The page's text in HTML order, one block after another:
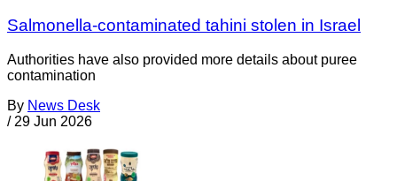
Salmonella-contaminated tahini stolen in Israel
Authorities have also provided more details about puree
contamination
By News Desk
/ 29 Jun 2026